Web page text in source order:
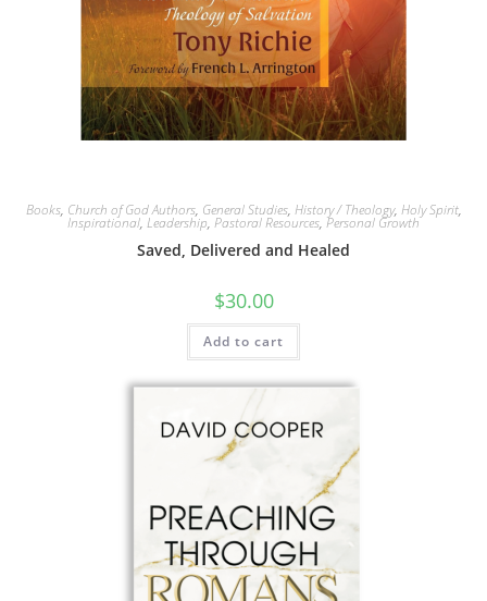
Books, Church of God Authors, General Studies, History / Theology, Holy Spirit,
Inspirational, Leadership, Pastoral Resources, Personal Growth
Saved, Delivered and Healed
$30.00
Add to cart